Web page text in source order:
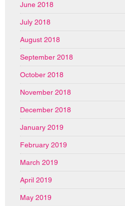
June 2018
July 2018
August 2018
September 2018
October 2018
November 2018
December 2018
January 2019
February 2019
March 2019
April 2019
May 2019